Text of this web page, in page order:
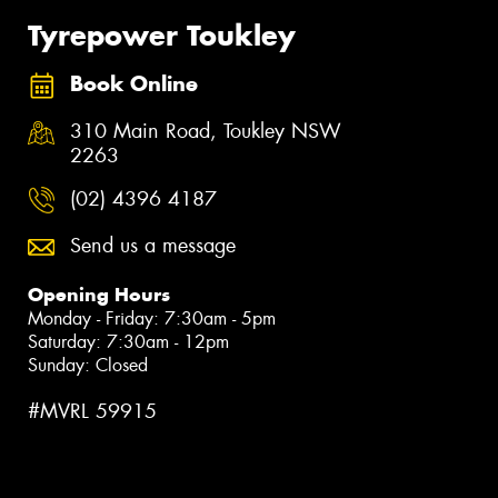
Tyrepower Toukley
Book Online
310 Main Road, Toukley NSW
2263
(02) 4396 4187
Send us a message
Opening Hours
Monday - Friday: 7:30am - 5pm
Saturday: 7:30am - 12pm
Sunday: Closed
#MVRL 59915